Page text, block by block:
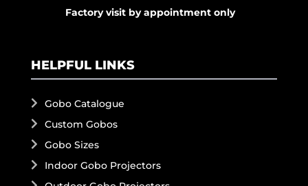
Factory visit by appointment only
HELPFUL LINKS
Gobo Catalogue
Custom Gobos
Gobo Sizes
Indoor Gobo Projectors